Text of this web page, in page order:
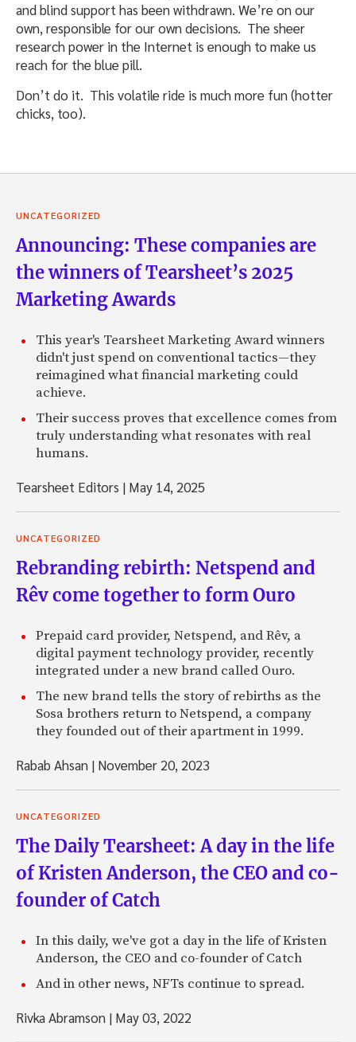
and blind support has been withdrawn. We’re on our
own, responsible for our own decisions. The sheer
research power in the Internet is enough to make us
reach for the blue pill.
Don’t do it. This volatile ride is much more fun (hotter
chicks, too).
UNCATEGORIZED
Announcing: These companies are
the winners of Tearsheet’s 2025
Marketing Awards
This year's Tearsheet Marketing Award winners
didn't just spend on conventional tactics—they
reimagined what financial marketing could
achieve.
Their success proves that excellence comes from
truly understanding what resonates with real
humans.
Tearsheet Editors | May 14, 2025
UNCATEGORIZED
Rebranding rebirth: Netspend and
Rêv come together to form Ouro
Prepaid card provider, Netspend, and Rêv, a
digital payment technology provider, recently
integrated under a new brand called Ouro.
The new brand tells the story of rebirths as the
Sosa brothers return to Netspend, a company
they founded out of their apartment in 1999.
Rabab Ahsan | November 20, 2023
UNCATEGORIZED
The Daily Tearsheet: A day in the life
of Kristen Anderson, the CEO and co-
founder of Catch
In this daily, we've got a day in the life of Kristen
Anderson, the CEO and co-founder of Catch
And in other news, NFTs continue to spread.
Rivka Abramson | May 03, 2022